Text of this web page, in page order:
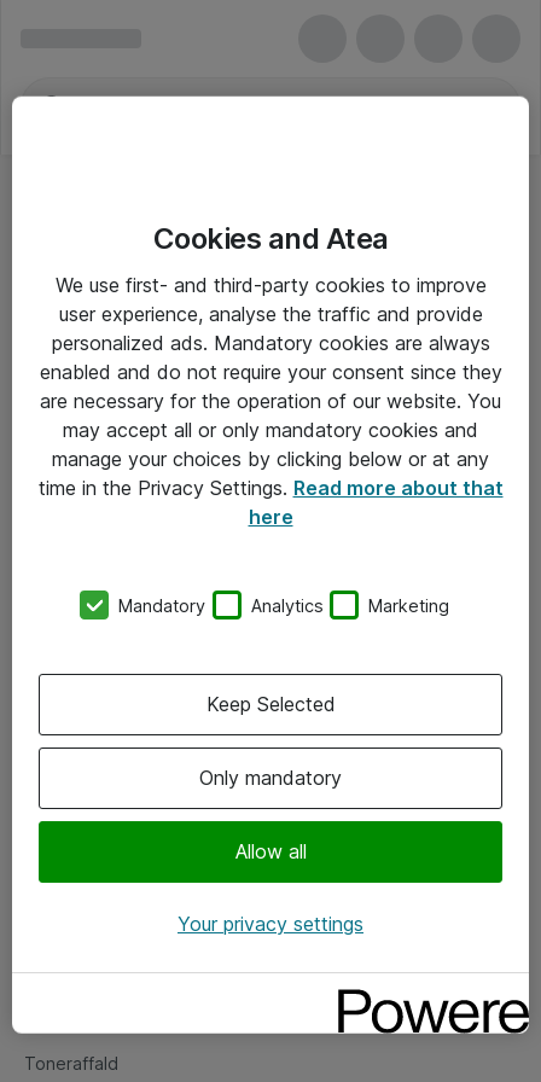
Om Atea
Vore forretningsområder
Om eShop
Salgs- og leveringsbetingelser
Fejlmelding
Toneraffald
Cookies and Atea
We use first- and third-party cookies to improve
user experience, analyse the traffic and provide
personalized ads. Mandatory cookies are always
enabled and do not require your consent since they
are necessary for the operation of our website. You
may accept all or only mandatory cookies and
manage your choices by clicking below or at any
time in the Privacy Settings. Read more about that
here
Mandatory Analytics Marketing
Only mandatory
Allow all
Keep Selected
Your privacy settings